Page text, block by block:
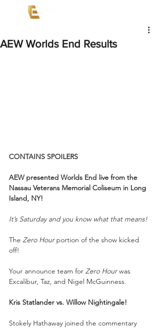
AEW Worlds End Results
CONTAINS SPOILERS
AEW presented Worlds End live from the
Nassau Veterans Memorial Coliseum in Long
Island, NY!
It’s Saturday and you know what that means!
The Zero Hour portion of the show kicked
off!
Your announce team for Zero Hour was
Excalibur, Taz, and Nigel McGuinness.
Kris Statlander vs. Willow Nightingale!
Stokely Hathaway joined the commentary